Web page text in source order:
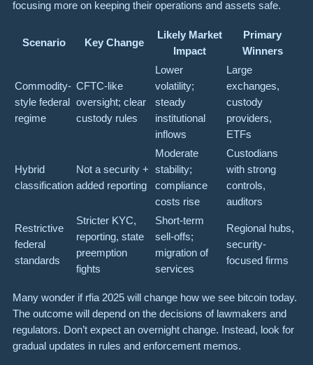
focusing more on keeping their operations and assets safe.
Scenario Key Change
Likely Market
Impact
Primary
Winners
Commodity-
style federal
regime
CFTC-like
oversight; clear
custody rules
Lower
volatility;
steady
institutional
inflows
Large
exchanges,
custody
providers,
ETFs
Hybrid
classification
Not a security +
added reporting
Moderate
stability;
compliance
costs rise
Custodians
with strong
controls,
auditors
Restrictive
federal
standards
Stricter KYC,
reporting, state
preemption
fights
Short-term
sell-offs;
migration of
services
Regional hubs,
security-
focused firms
Many wonder if rfia 2025 will change how we see bitcoin today.
The outcome will depend on the decisions of lawmakers and
regulators. Don’t expect an overnight change. Instead, look for
gradual updates in rules and enforcement memos.